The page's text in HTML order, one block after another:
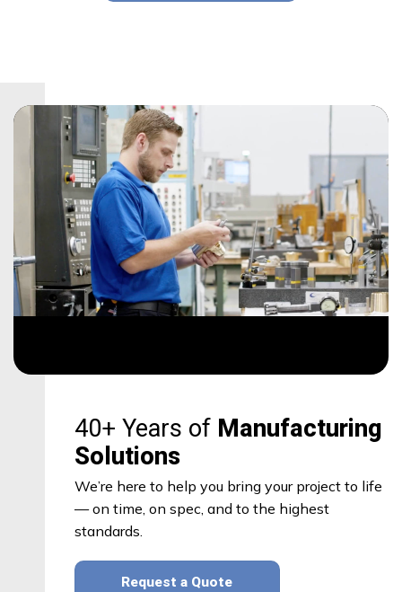
40+ Years of Manufacturing
Solutions
We’re here to help you bring your project to life
— on time, on spec, and to the highest
standards.
Request a Quote